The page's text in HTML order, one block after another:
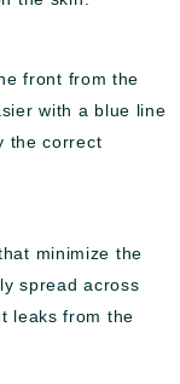
front from the
with a blue line
the correct
minimize the
spread across
leaks from the